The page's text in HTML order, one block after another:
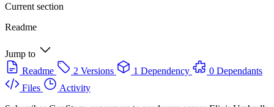
Current section
Readme
Jump to
Readme
2 Versions 1 Dependency
0 Dependants
Files
Activity